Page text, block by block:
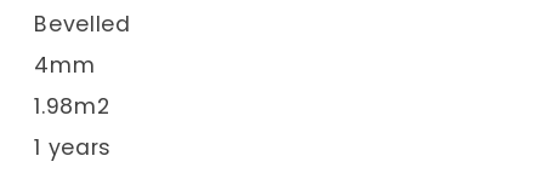
Bevelled
4mm
1.98m2
1 years